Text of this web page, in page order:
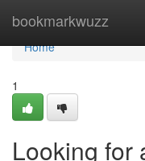
bookmarkwuzz
Home
Home
1
Looking for